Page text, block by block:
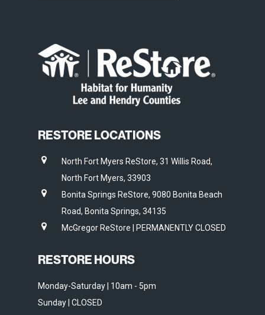
RESTORE LOCATIONS
North Fort Myers ReStore, 31 Willis Road,
North Fort Myers, 33903
Bonita Springs ReStore, 9080 Bonita Beach
Road, Bonita Springs, 34135
McGregor ReStore | PERMANENTLY CLOSED
RESTORE HOURS
Monday-Saturday | 10am - 5pm
Sunday | CLOSED